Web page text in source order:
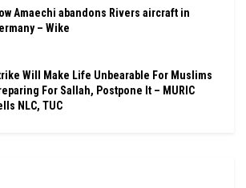
Amaechi abandons Rivers aircraft in
– Wike
Will Make Life Unbearable For Muslims
For Sallah, Postpone It – MURIC
NLC, TUC